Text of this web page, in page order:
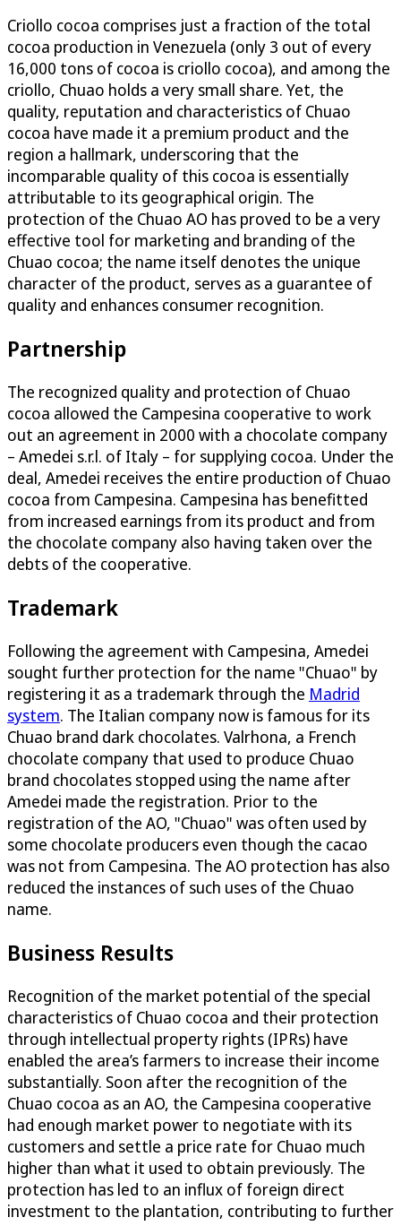
Criollo cocoa comprises just a fraction of the total
cocoa production in Venezuela (only 3 out of every
16,000 tons of cocoa is criollo cocoa), and among the
criollo, Chuao holds a very small share. Yet, the
quality, reputation and characteristics of Chuao
cocoa have made it a premium product and the
region a hallmark, underscoring that the
incomparable quality of this cocoa is essentially
attributable to its geographical origin. The
protection of the Chuao AO has proved to be a very
effective tool for marketing and branding of the
Chuao cocoa; the name itself denotes the unique
character of the product, serves as a guarantee of
quality and enhances consumer recognition.
Partnership
The recognized quality and protection of Chuao
cocoa allowed the Campesina cooperative to work
out an agreement in 2000 with a chocolate company
– Amedei s.r.l. of Italy – for supplying cocoa. Under the
deal, Amedei receives the entire production of Chuao
cocoa from Campesina. Campesina has benefitted
from increased earnings from its product and from
the chocolate company also having taken over the
debts of the cooperative.
Trademark
Following the agreement with Campesina, Amedei
sought further protection for the name "Chuao" by
registering it as a trademark through the Madrid
system. The Italian company now is famous for its
Chuao brand dark chocolates. Valrhona, a French
chocolate company that used to produce Chuao
brand chocolates stopped using the name after
Amedei made the registration. Prior to the
registration of the AO, "Chuao" was often used by
some chocolate producers even though the cacao
was not from Campesina. The AO protection has also
reduced the instances of such uses of the Chuao
name.
Business Results
Recognition of the market potential of the special
characteristics of Chuao cocoa and their protection
through intellectual property rights (IPRs) have
enabled the area’s farmers to increase their income
substantially. Soon after the recognition of the
Chuao cocoa as an AO, the Campesina cooperative
had enough market power to negotiate with its
customers and settle a price rate for Chuao much
higher than what it used to obtain previously. The
protection has led to an influx of foreign direct
investment to the plantation, contributing to further